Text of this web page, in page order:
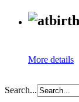
More details
Search...